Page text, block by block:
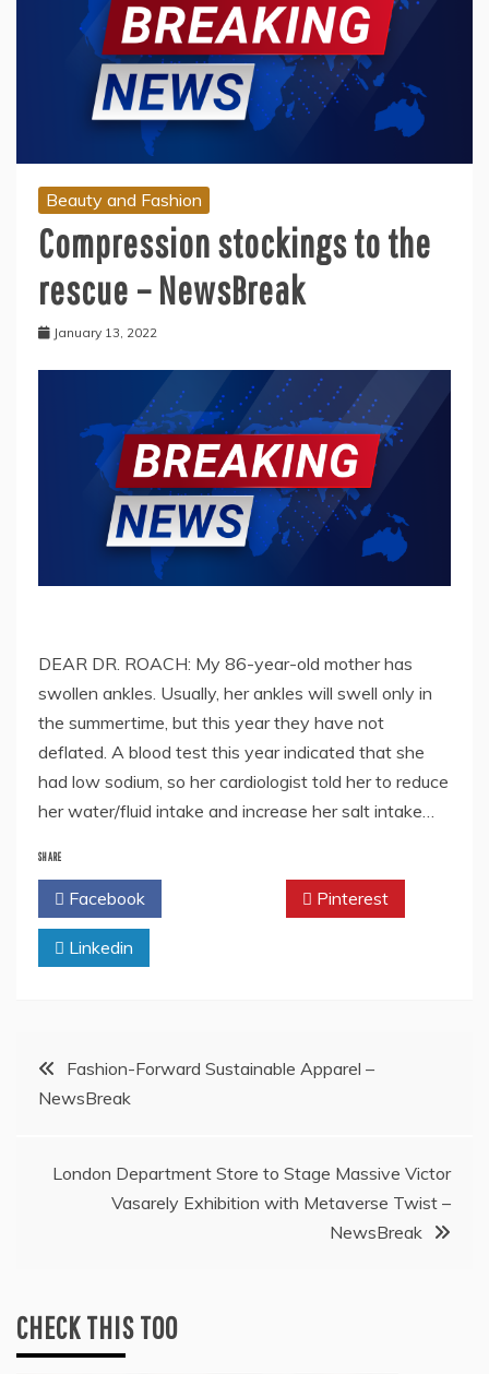
Beauty and Fashion
Compression stockings to the
rescue – NewsBreak
January 13, 2022
DEAR DR. ROACH: My 86-year-old mother has
swollen ankles. Usually, her ankles will swell only in
the summertime, but this year they have not
deflated. A blood test this year indicated that she
had low sodium, so her cardiologist told her to reduce
her water/fluid intake and increase her salt intake…
SHARE
Facebook Pinterest
Linkedin
PostFashion-Forward Sustainable Apparel –
NewsBreak
London Department Store to Stage Massive Victor
Vasarely Exhibition with Metaverse Twist –
NewsBreak
CHECK THIS TOO